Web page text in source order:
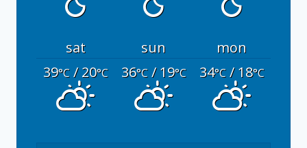
sat sun
mon
39°C/ 20°C 36°C/ 19°C 34°C/ 18°C